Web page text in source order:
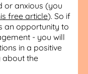
or anxious (you
free article). So if
an opportunity to
- you will
in a positive
about the